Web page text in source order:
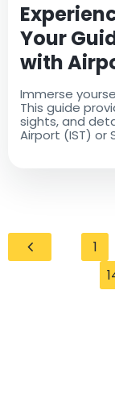
Your
with
Immerse
This guide
sights, and
Airport (IST) or
1